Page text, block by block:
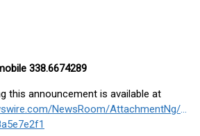
338.6674289
this announcement is available at
NewsRoom/AttachmentNg/